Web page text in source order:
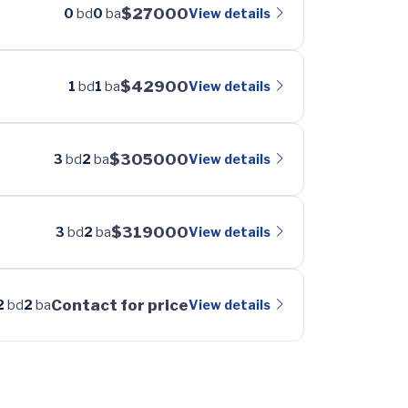
0 bd0 ba$27000View details
1 bd1 ba$42900View details
3 bd2 ba$305000View details
3 bd2 ba$319000View details
bd2 baContact for priceView details